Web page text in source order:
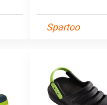
Spartoo